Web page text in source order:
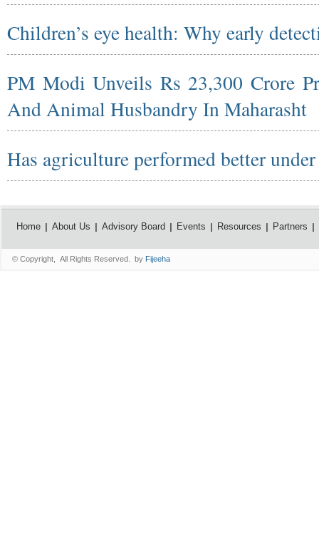
Children’s eye health: Why early
PM Modi Unveils Rs 23,300 Crore
And Animal Husbandry In Maharasht
Has agriculture performed better
Home About Us Advisory Board Events Resources Partners
© Copyright, All Rights Reserved. by Fijeeha